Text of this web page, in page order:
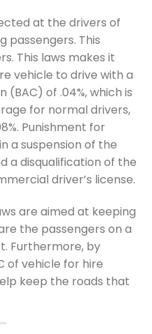
at the drivers of
passengers. This
This laws makes it
vehicle to drive with a
of .04%, which is
for normal drivers,
Punishment for
a suspension of the
a disqualification of the
driver’s license.
are aimed at keeping
the passengers on a
Furthermore, by
of vehicle for hire
keep the roads that